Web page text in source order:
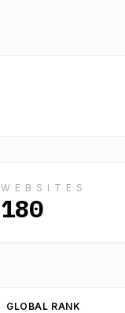
WEBSITES
180
GLOBAL RANK